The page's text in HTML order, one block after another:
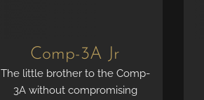
Comp-3A Jr
The little brother to the Comp-
3A without compromising